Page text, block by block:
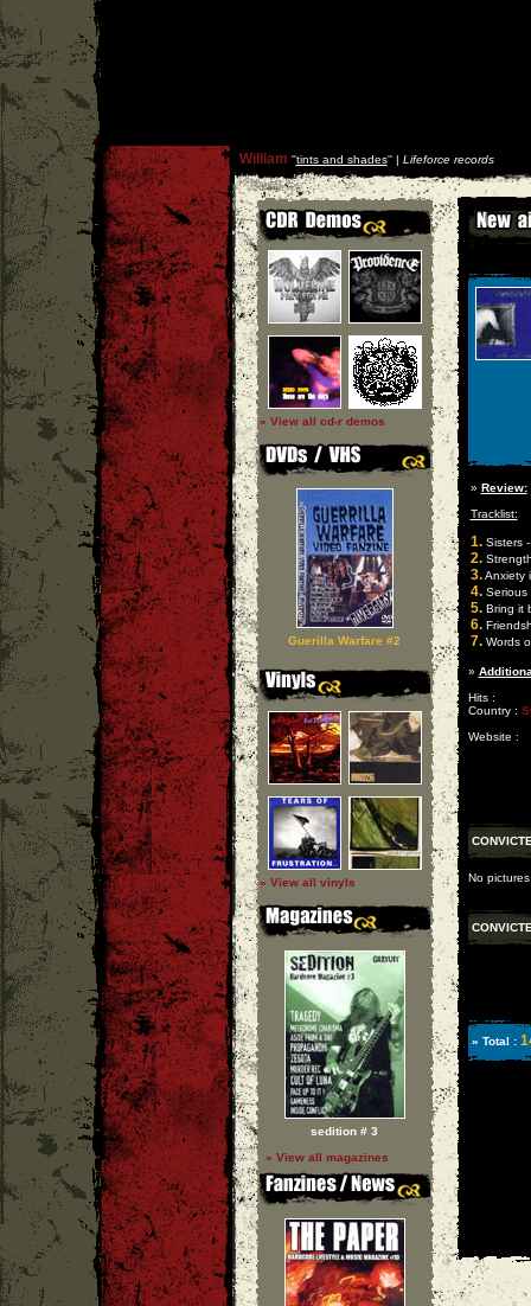
William ''tints and shades'' | Lifeforce records
» View all cd-r demos
Guerilla Warfare #2
» View all vinyls
sedition # 3
» View all magazines
» Review:
Tracklist:
1.Sisters -
2.
3.Anxiety
4.Serious
5.Bring it
6.
7.Words
»
Hits :
Country :
Website :
No
» Total :